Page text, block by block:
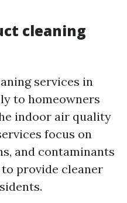
cleaning
services in
to homeowners
indoor air quality
focus on
and contaminants
provide cleaner